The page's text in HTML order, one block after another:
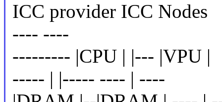
ICC provider ICC Nodes
---- ----
--------- |CPU | |--- |VPU |
----- | |----- ---- | ----